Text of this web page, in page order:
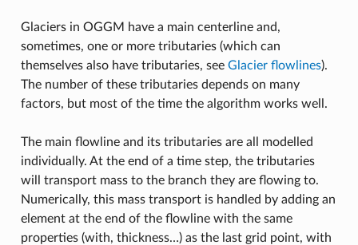
Glaciers in OGGM have a main centerline and,
sometimes, one or more tributaries (which can
themselves also have tributaries, see Glacier flowlines).
The number of these tributaries depends on many
factors, but most of the time the algorithm works well.
The main flowline and its tributaries are all modelled
individually. At the end of a time step, the tributaries
will transport mass to the branch they are flowing to.
Numerically, this mass transport is handled by adding an
element at the end of the flowline with the same
properties (with, thickness…) as the last grid point, with